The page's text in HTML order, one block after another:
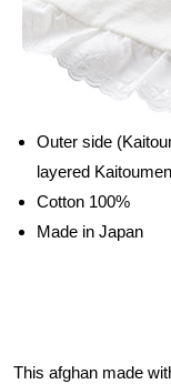
Outer side
layered
Cotton 100%
Made in Japan
This afghan made